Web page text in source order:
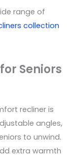
range of
collection
Seniors
recliner is
angles,
to unwind.
extra warmth